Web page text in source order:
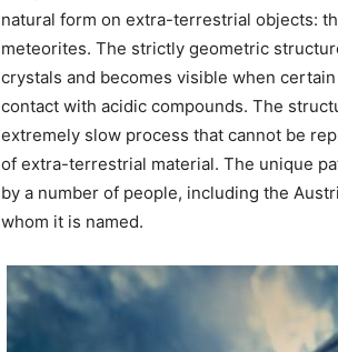
natural form on extra-terrestrial objects:
meteorites. The strictly geometric
crystals and becomes visible when
contact with acidic compounds. The
extremely slow process that cannot be
of extra-terrestrial material. The unique
by a number of people, including the
whom it is named.